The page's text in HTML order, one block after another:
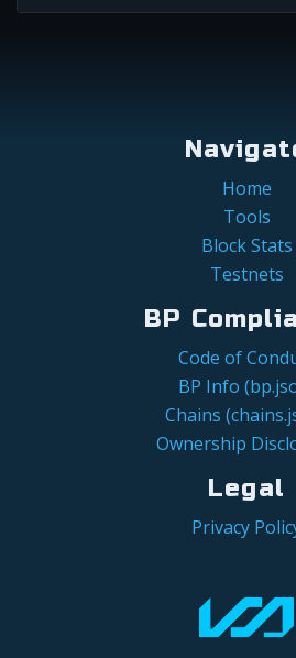
Home
Tools
Block Stats
Testnets
BP
Code of
BP Info
Chains
Ownership
Legal
Privacy